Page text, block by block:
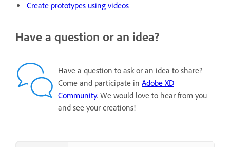
Create prototypes using videos
Have a question or an idea?
Have a question to ask or an idea to share?
Come and participate in Adobe XD
Community. We would love to hear from you
and see your creations!